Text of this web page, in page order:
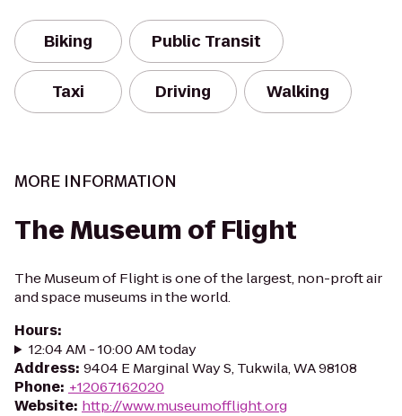
Biking Public Transit
Taxi Driving Walking
MORE INFORMATION
The Museum of Flight
The Museum of Flight is one of the largest, non-proft air
and space museums in the world.
Hours:
12:04 AM - 10:00 AM today
Address: 9404 E Marginal Way S, Tukwila, WA 98108
Phone: +12067162020
Website: http://www.museumofflight.org